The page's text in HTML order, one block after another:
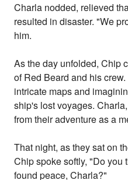
Charla nodded, relieved
resulted in disaster. "We
him.
As the day unfolded, Chip
of Red Beard and his
intricate maps and
ship's lost voyages.
from their adventure as a
That night, as they sat on
Chip spoke softly, "Do you
found peace, Charla?"